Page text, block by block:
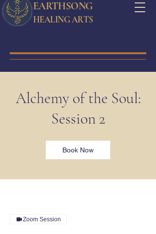
EARTHSONG
HEALING ARTS
Alchemy of the Soul:
Session 2
Book Now
Zoom Session